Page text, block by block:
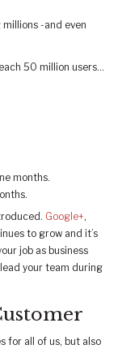
-and even
50 million users…
months.
Google+,
to grow and it’s
job as business
your team during
for all of us, but also